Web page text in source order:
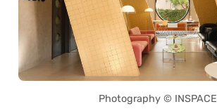
Photography © INSPACE